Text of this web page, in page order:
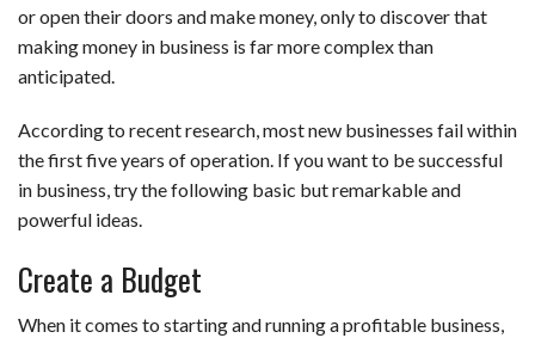
or open their doors and make money, only to discover that
making money in business is far more complex than
anticipated.
According to recent research, most new businesses fail within
the first five years of operation. If you want to be successful
in business, try the following basic but remarkable and
powerful ideas.
Create a Budget
When it comes to starting and running a profitable business,